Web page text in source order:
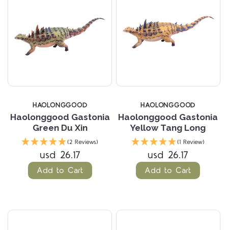
HAOLONGGOOD
Haolonggood Gastonia
Green Du Xin
(2 Reviews)
usd 26.17
Add to Cart
HAOLONGGOOD
Haolonggood Gastonia
Yellow Tang Long
(1 Review)
usd 26.17
Add to Cart